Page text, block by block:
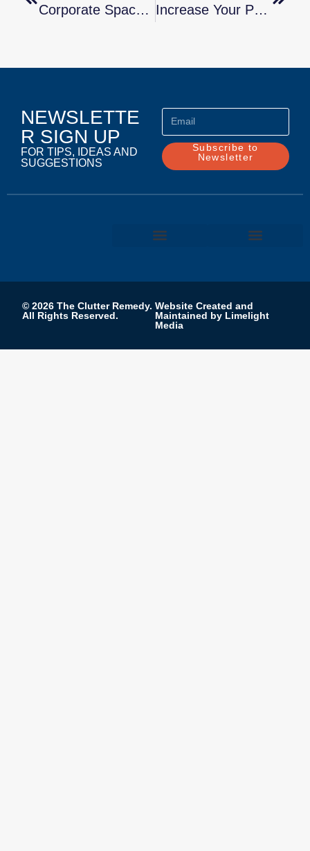
Corporate Space Planning & Design Will Affect Productivity – Here’s How! Marla Stone, MSW Increase Your Productivity And Efficiency Tenfold By Marla Stone, MSW
NEWSLETTE
R SIGN UP
FOR TIPS, IDEAS AND
SUGGESTIONS
Subscribe to
Newsletter
© 2026 The Clutter Remedy.
All Rights Reserved.
Website Created and
Maintained by Limelight
Media